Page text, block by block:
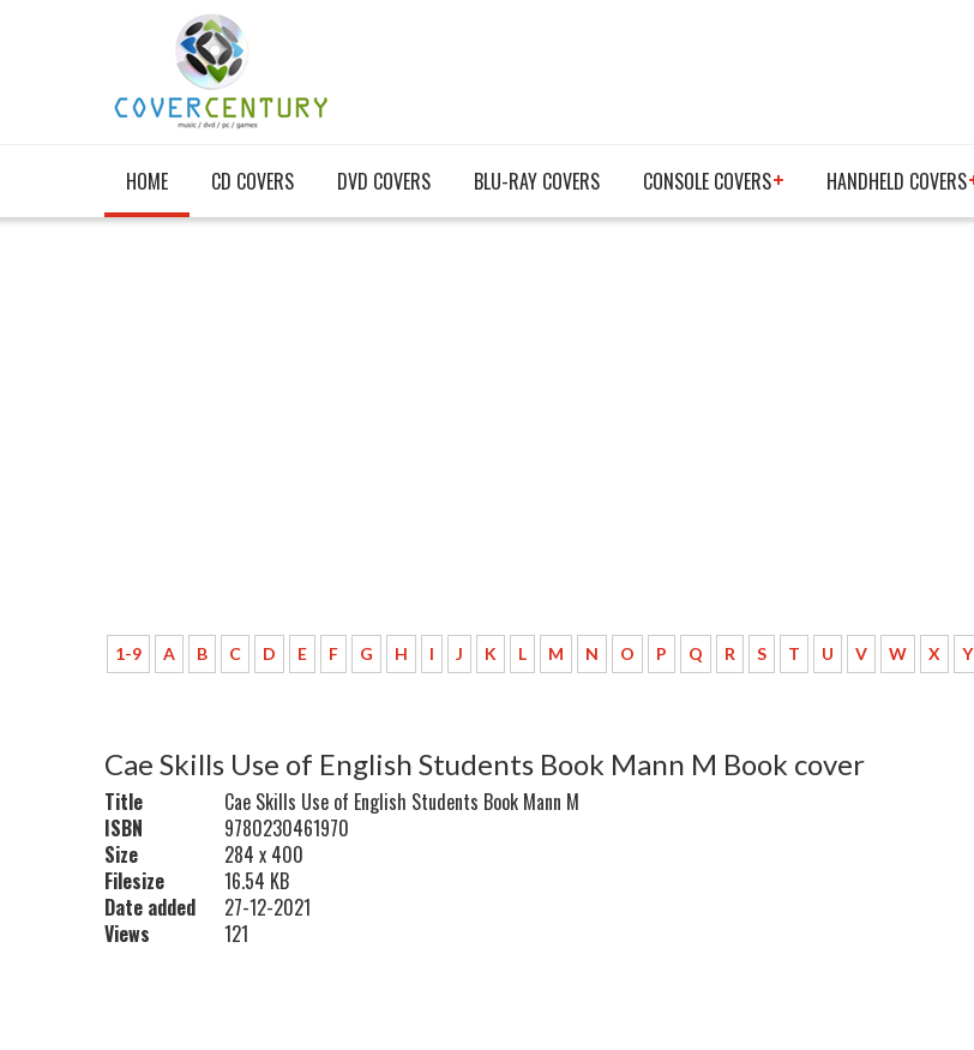
HOME CD COVERS DVD COVERS BLU-RAY COVERS CONSOLE COVERS HANDHELD COVERS
1-9 A B C D E F G H I J K L M N O P Q R S T U V W X Y
Cae Skills Use of English Students Book Mann M Book cover
Title
Cae Skills Use of English Students Book Mann M
ISBN
9780230461970
Size
284 x 400
Filesize
16.54 KB
Date added
27-12-2021
Views
121